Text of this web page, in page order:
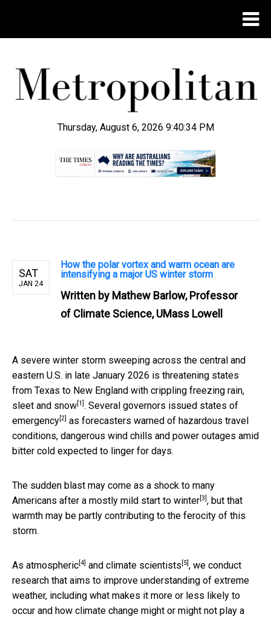
Thursday, August 6, 2026 9:40:35 PM
SAT
JAN 24
How the polar vortex and warm ocean are
intensifying a major US winter storm
Written by Mathew Barlow, Professor
of Climate Science, UMass Lowell
A severe winter storm sweeping across the central and
eastern U.S. in late January 2026 is threatening states
from Texas to New England with crippling freezing rain,
sleet and snow [1] . Several governors issued states of
emergency [2] as forecasters warned of hazardous travel
conditions, dangerous wind chills and power outages amid
bitter cold expected to linger for days.
The sudden blast may come as a shock to many
Americans after a mostly mild start to winter [3] , but that
warmth may be partly contributing to the ferocity of this
storm.
As atmospheric [4] and climate scientists [5] , we conduct
research that aims to improve understanding of extreme
weather, including what makes it more or less likely to
occur and how climate change might or might not play a